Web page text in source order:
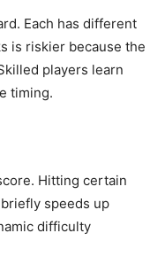
Each has different
is riskier because the
players learn
timing.
Hitting certain
speeds up
difficulty